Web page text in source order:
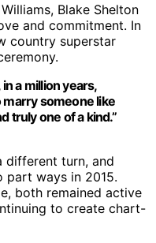
Blake Shelton
and commitment. In
country superstar
a million years,
marry someone like
truly one of a kind.”
different turn, and
part ways in 2015.
both remained active
to create chart-